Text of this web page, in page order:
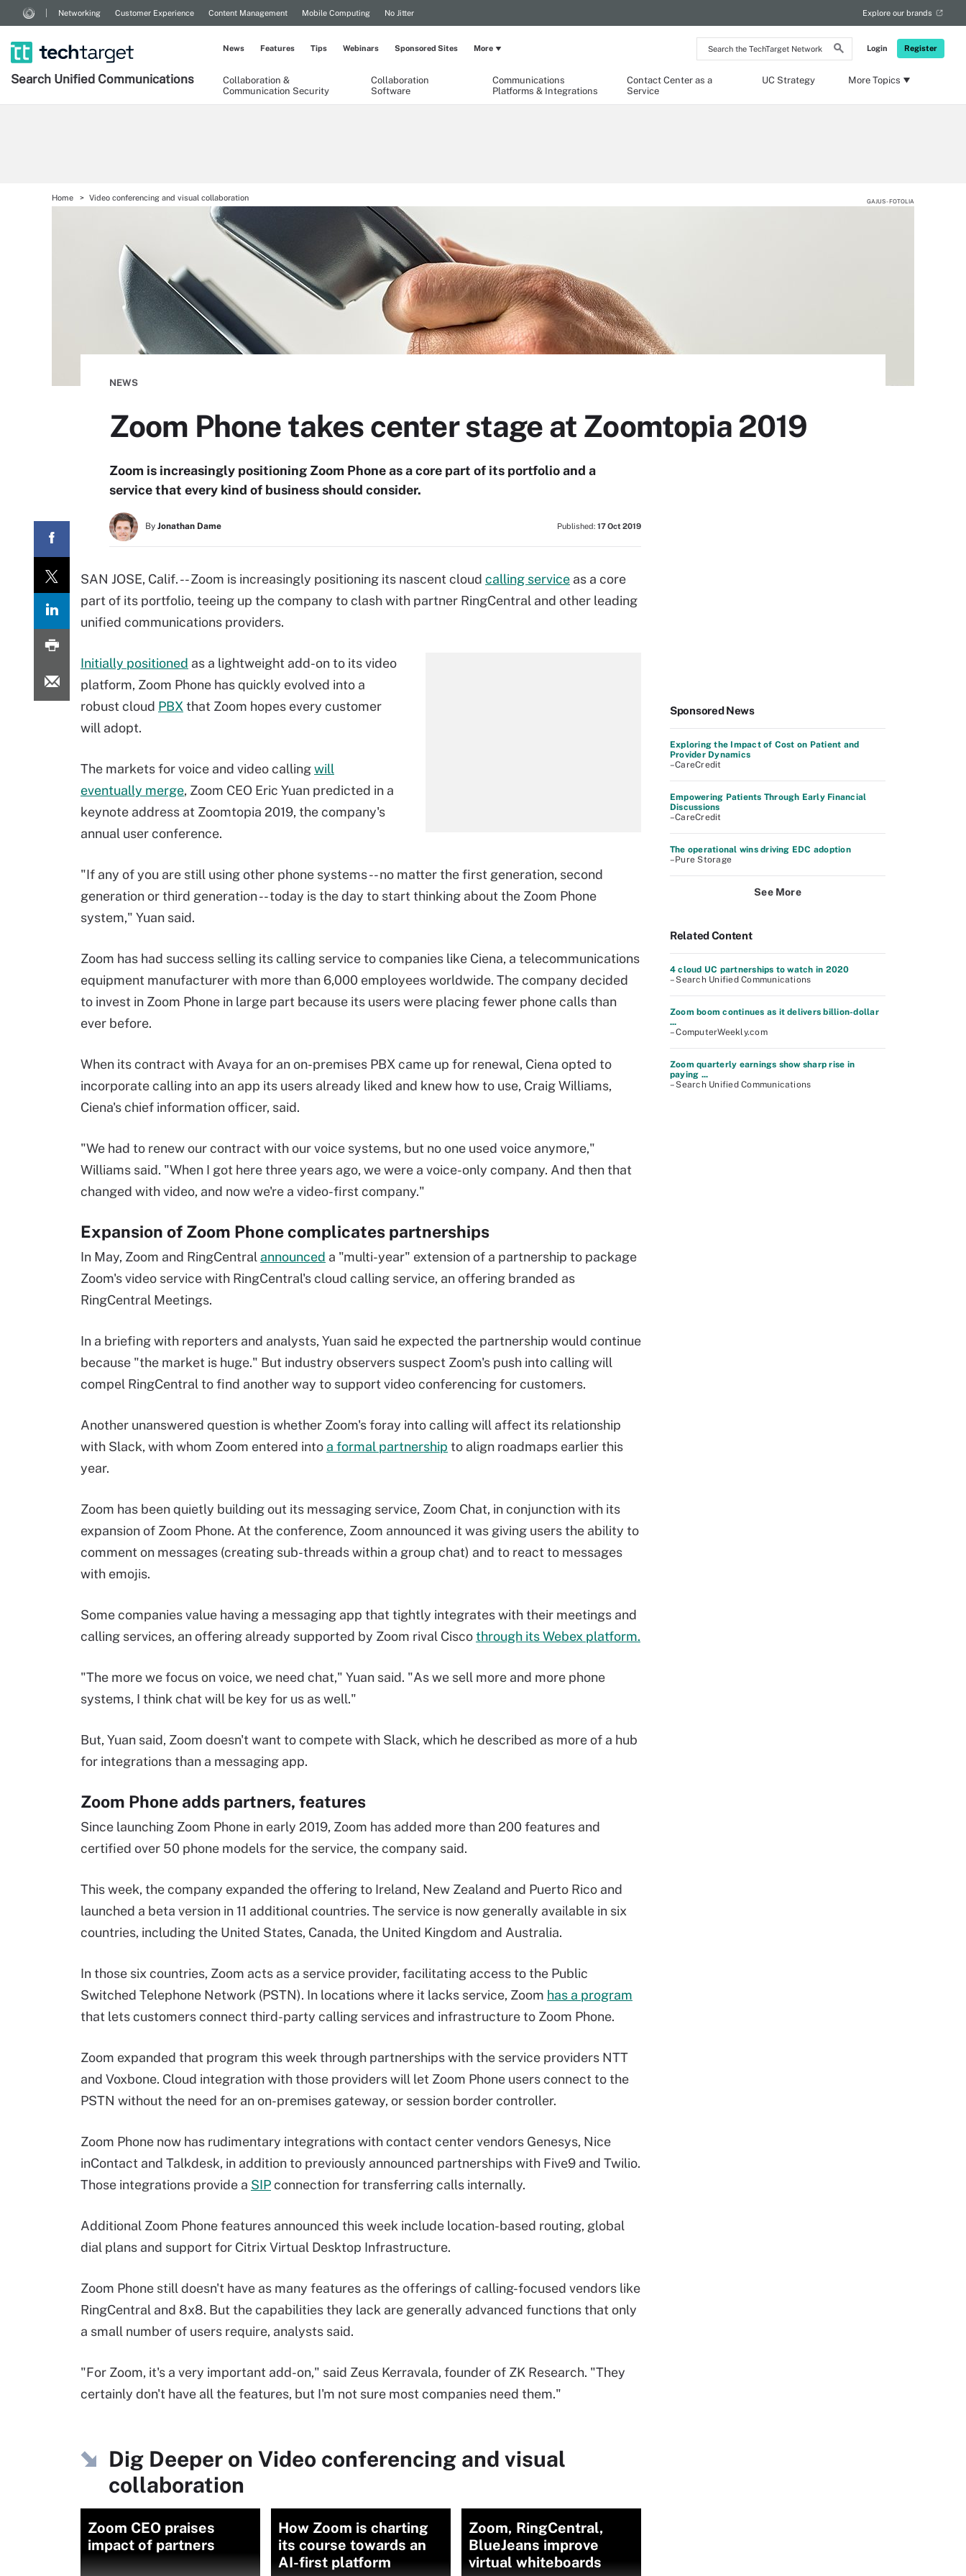
Search
the
Network
Login Register
Networking Customer Experience Content Management Mobile Computing No Jitter Explore our brands
Search Unified Communications
Collaboration &
Communication Security
Collaboration
Software
Communications
Platforms & Integrations
Contact Center as a
Service
UC Strategy More Topics
News Features Tips Webinars Sponsored Sites More
Home Video conferencing and visual collaboration GAJUS - FOTOLIA
NEWS
Zoom Phone takes center stage at Zoomtopia 2019
Zoom is increasingly positioning Zoom Phone as a core part of its portfolio and a
service that every kind of business should consider.
By Jonathan Dame Published: 17 Oct 2019
SAN JOSE, Calif. -- Zoom is increasingly positioning its nascent cloud calling service as a core
part of its portfolio, teeing up the company to clash with partner RingCentral and other leading
unified communications providers.
Initially positioned as a lightweight add-on to its video
platform, Zoom Phone has quickly evolved into a
robust cloud PBX that Zoom hopes every customer
will adopt.
The markets for voice and video callingwill
eventually merge, Zoom CEO Eric Yuan predicted in a
keynote address at Zoomtopia 2019, the company's
annual user conference.
"If any of you are still using other phone systems -- no matter the first generation, second
generation or third generation -- today is the day to start thinking about the Zoom Phone
system," Yuan said.
Zoom has had success selling its calling service to companies like Ciena, a telecommunications
equipment manufacturer with more than 6,000 employees worldwide. The company decided
to invest in Zoom Phone in large part because its users were placing fewer phone calls than
ever before.
When its contract with Avaya for an on-premises PBX came up for renewal, Ciena opted to
incorporate calling into an app its users already liked and knew how to use, Craig Williams,
Ciena's chief information officer, said.
"We had to renew our contract with our voice systems, but no one used voice anymore,"
Williams said. "When I got here three years ago, we were a voice-only company. And then that
changed with video, and now we're a video-first company."
Expansion of Zoom Phone complicates partnerships
In May, Zoom and RingCentral announced a "multi-year" extension of a partnership to package
Zoom's video service with RingCentral's cloud calling service, an offering branded as
RingCentral Meetings.
In a briefing with reporters and analysts, Yuan said he expected the partnership would continue
because "the market is huge." But industry observers suspect Zoom's push into calling will
compel RingCentral to find another way to support video conferencing for customers.
Another unanswered question is whether Zoom's foray into calling will affect its relationship
with Slack, with whom Zoom entered into a formal partnership to align roadmaps earlier this
year.
Zoom has been quietly building out its messaging service, Zoom Chat, in conjunction with its
expansion of Zoom Phone. At the conference, Zoom announced it was giving users the ability to
comment on messages (creating sub-threads within a group chat) and to react to messages
with emojis.
Some companies value having a messaging app that tightly integrates with their meetings and
calling services, an offering already supported by Zoom rival Ciscothrough its Webex platform.
"The more we focus on voice, we need chat," Yuan said. "As we sell more and more phone
systems, I think chat will be key for us as well."
But, Yuan said, Zoom doesn't want to compete with Slack, which he described as more of a hub
for integrations than a messaging app.
Zoom Phone adds partners, features
Since launching Zoom Phone in early 2019, Zoom has added more than 200 features and
certified over 50 phone models for the service, the company said.
This week, the company expanded the offering to Ireland, New Zealand and Puerto Rico and
launched a beta version in 11 additional countries. The service is now generally available in six
countries, including the United States, Canada, the United Kingdom and Australia.
In those six countries, Zoom acts as a service provider, facilitating access to the Public
Switched Telephone Network (PSTN). In locations where it lacks service, Zoom has a program
that lets customers connect third-party calling services and infrastructure to Zoom Phone.
Zoom expanded that program this week through partnerships with the service providers NTT
and Voxbone. Cloud integration with those providers will let Zoom Phone users connect to the
PSTN without the need for an on-premises gateway, or session border controller.
Zoom Phone now has rudimentary integrations with contact center vendors Genesys, Nice
inContact and Talkdesk, in addition to previously announced partnerships with Five9 and Twilio.
Those integrations provide a SIPconnection for transferring calls internally.
Additional Zoom Phone features announced this week include location-based routing, global
dial plans and support for Citrix Virtual Desktop Infrastructure.
Zoom Phone still doesn't have as many features as the offerings of calling-focused vendors like
RingCentral and 8x8. But the capabilities they lack are generally advanced functions that only
a small number of users require, analysts said.
"For Zoom, it's a very important add-on," said Zeus Kerravala, founder of ZK Research. "They
certainly don't have all the features, but I'm not sure most companies need them."
Dig Deeper on Video conferencing and visual
collaboration
Zoom CEO praises
impact of partners
How Zoom is charting
its course towards an
AI-first platform
Zoom, RingCentral,
BlueJeans improve
virtual whiteboards
Sponsored News
Exploring the Impact of Cost on Patient and
Provider Dynamics
–CareCredit
Empowering Patients Through Early Financial
Discussions
–CareCredit
The operational wins driving EDC adoption
–Pure Storage
See More
Related Content
4 cloud UC partnerships to watch in 2020
– Search Unified Communications
Zoom boom continues as it delivers billion-dollar
...
– ComputerWeekly.com
Zoom quarterly earnings show sharp rise in
paying ...
– Search Unified Communications